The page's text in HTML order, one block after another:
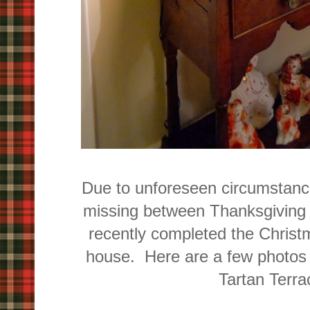
Due to unforeseen
missing between
recently completed the
house. Here are a few
Tartan